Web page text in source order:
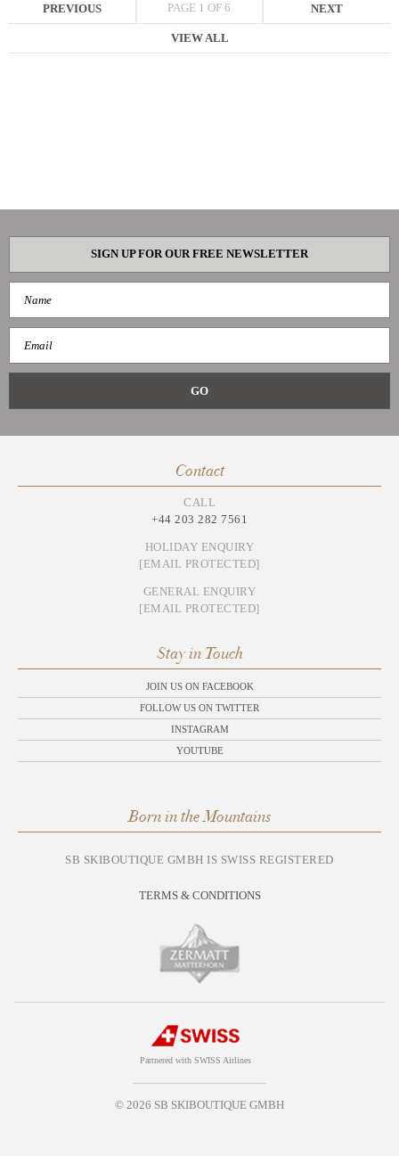
PREVIOUS PAGE 1 OF 6 NEXT
VIEW ALL
SIGN UP FOR OUR FREE NEWSLETTER
Contact
CALL
+44 203 282 7561
HOLIDAY ENQUIRY
[EMAIL PROTECTED]
GENERAL ENQUIRY
[EMAIL PROTECTED]
Stay in Touch
JOIN US ON FACEBOOK
FOLLOW US ON TWITTER
INSTAGRAM
YOUTUBE
Born in the Mountains
SB SKIBOUTIQUE GMBH IS SWISS REGISTERED
TERMS & CONDITIONS
Partnered with SWISS Airlines
© 2026 SB SKIBOUTIQUE GMBH